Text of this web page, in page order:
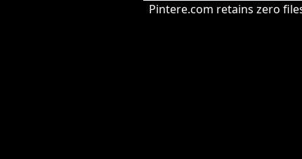
Pintere.com retains zero